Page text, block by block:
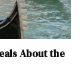
About the